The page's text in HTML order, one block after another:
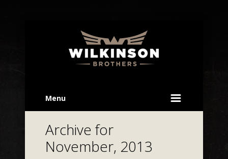
Menu
Archive for
November, 2013